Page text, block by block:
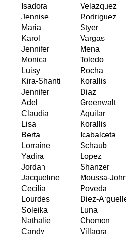
Isadora
Velazquez
Jennise
Rodriguez
Maria
Styer
Karol
Vargas
Jennifer
Mena
Monica
Toledo
Luisy
Rocha
Kira-Shanti
Korallis
Jennifer
Diaz
Adel
Greenwalt
Claudia
Aguilar
Lisa
Korallis
Berta
Icabalceta
Lorraine
Schaub
Yadira
Lopez
Jordan
Shanzer
Jacqueline
Moussa-
Cecilia
Poveda
Lourdes
Diez-
Soleika
Luna
Nathalie
Chomon
Candy Villagra